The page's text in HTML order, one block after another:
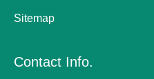
Sitemap
Contact Info.